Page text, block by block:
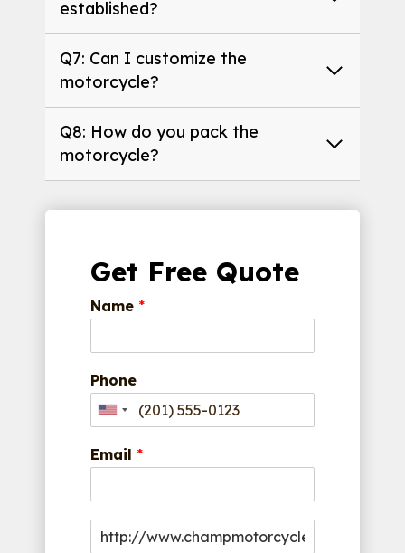
established?
Q7: Can I customize the
motorcycle?
Q8: How do you pack the
motorcycle?
Get Free Quote
Name *
Phone
Email *